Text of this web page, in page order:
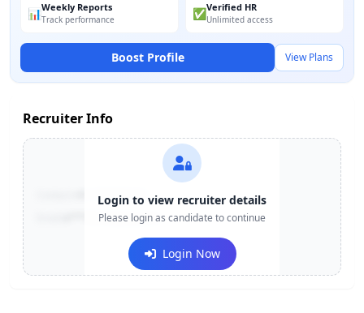
📊Weekly Reports
Track performance ✅Verified HR
Unlimited access
Boost Profile View Plans
Recruiter Info
+91-******123
e***@company.com
Login to view recruiter details
Please login as candidate to continue
Login Now